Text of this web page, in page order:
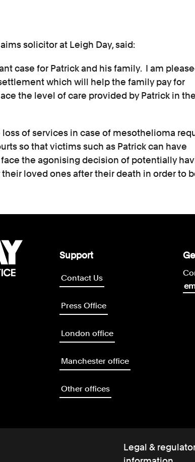
solicitor at Leigh Day, said:
case for Patrick and his family. I am
which will help the family pay for
the level of care provided by Patrick in
of services in case of mesothelioma
so that victims such as Patrick can have
the agonising decision of potentially
loved ones after their death in order to
Support
Contact Us
Press Office
London office
Manchester office
Other offices
Legal &